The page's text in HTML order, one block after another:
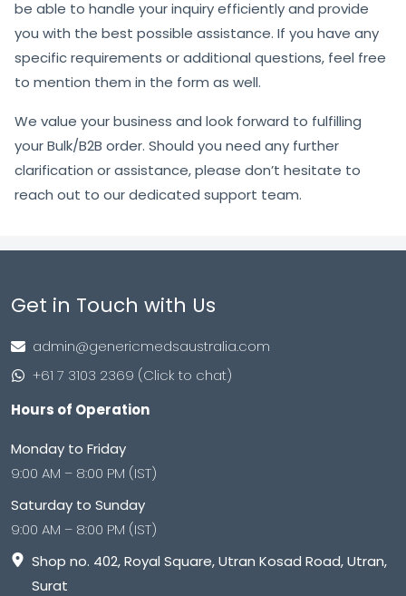
be able to handle your inquiry efficiently and provide
you with the best possible assistance. If you have any
specific requirements or additional questions, feel free
to mention them in the form as well.
We value your business and look forward to fulfilling
your Bulk/B2B order. Should you need any further
clarification or assistance, please don’t hesitate to
reach out to our dedicated support team.
Get in Touch with Us
admin@genericmedsaustralia.com
+61 7 3103 2369 (Click to chat)
Hours of Operation
Monday to Friday
9:00 AM – 8:00 PM (IST)
Saturday to Sunday
9:00 AM – 8:00 PM (IST)
Shop no. 402, Royal Square, Utran Kosad Road, Utran,
Surat